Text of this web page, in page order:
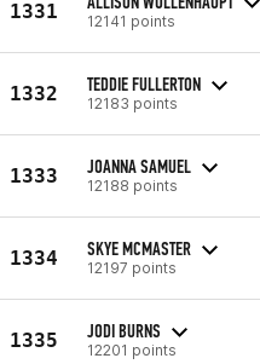
1331 12141 points
1332 TEDDIE FULLERTON
12183 points
1333 JOANNA SAMUEL
12188 points
1334 SKYE MCMASTER
12197 points
1335 JODI BURNS
12201 points